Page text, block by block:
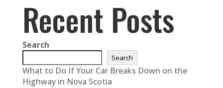
Recent Posts
Search
Search
What to Do If Your Car Breaks Down on the
Highway in Nova Scotia